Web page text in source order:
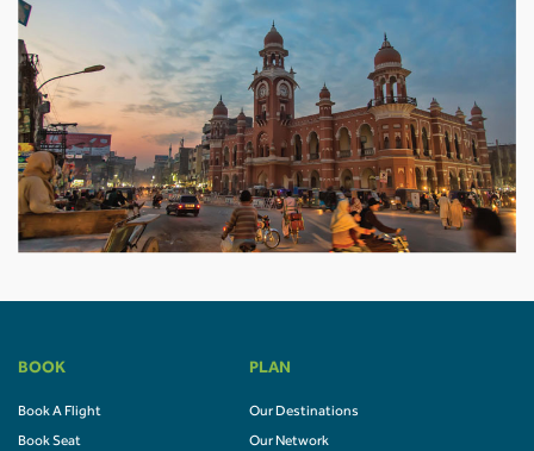
BOOK
Book A Flight
Book Seat
PLAN
Our Destinations
Our Network